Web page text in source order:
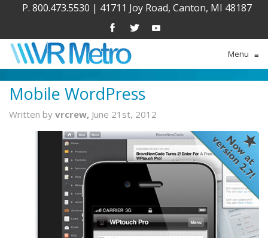
P. 800.473.5530 | 41711 Joy Road, Canton, MI 48187
Menu ≡
Mobile WordPress
Written by vrcrew, June 21st, 2012